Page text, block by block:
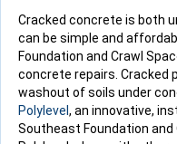
Cracked concrete is both
can be simple and
Foundation and Crawl
concrete repairs. Cracked
washout of soils under
Polylevel , an innovative,
Southeast Foundation and